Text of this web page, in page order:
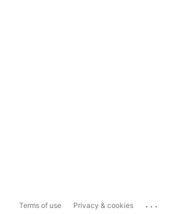
Terms of use Privacy & cookies ...